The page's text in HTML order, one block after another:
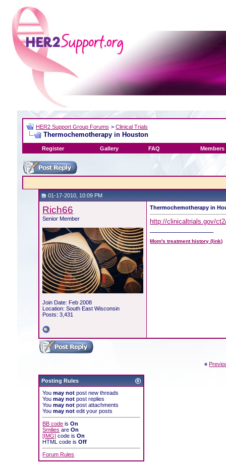
HER2 Support Group Forums > Clinical Trials
Thermochemotherapy in Houston
Register Gallery FAQ Members
01-17-2010, 10:09 PM
Rich66
Senior Member
Join Date: Feb 2008
Location: South East Wisconsin
Posts: 3,431
Thermochemotherapy in
http://clinicaltrials.gov/
Mom's treatment history (link)
«
Posting Rules
Youmay not post new threads
Youmay not post replies
Youmay not post attachments
Youmay not edit your posts
BB code isOn
Smilies areOn
[IMG] code isOn
HTML code isOff
Forum Rules